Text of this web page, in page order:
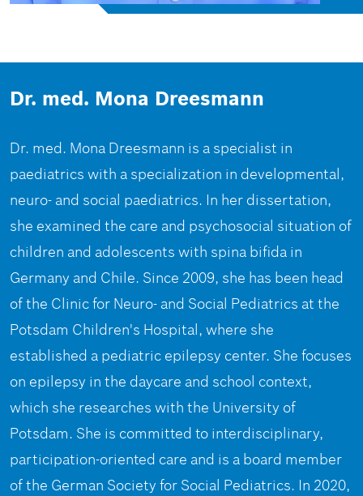
Dr. med. Mona Dreesmann
Dr. med. Mona Dreesmann is a specialist in
paediatrics with a specialization in developmental,
neuro- and social paediatrics. In her dissertation,
she examined the care and psychosocial situation of
children and adolescents with spina bifida in
Germany and Chile. Since 2009, she has been head
of the Clinic for Neuro- and Social Pediatrics at the
Potsdam Children's Hospital, where she
established a pediatric epilepsy center. She focuses
on epilepsy in the daycare and school context,
which she researches with the University of
Potsdam. She is committed to interdisciplinary,
participation-oriented care and is a board member
of the German Society for Social Pediatrics. In 2020,